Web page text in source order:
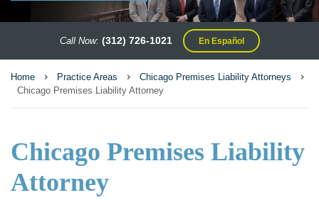
Call Now: (312) 726-1021 En Español
Home Practice Areas
Chicago Premises Liability Attorneys
Chicago Premises Liability Attorney
Chicago Premises Liability
Attorney